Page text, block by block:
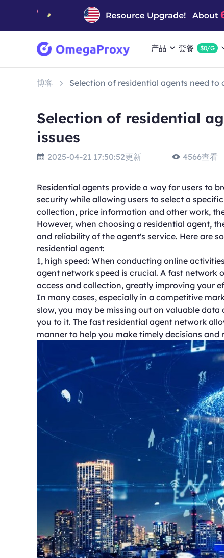
产品 套餐 $0/G
博客 Selection of residential agents need to
Selection of residential
issues
2025-04-21 17:50:52更新 4566查看
Residential agents provide a way for users to
security while allowing users to select a
collection, price information and other work,
However, when choosing a residential agent,
and reliability of the agent's service. Here are
residential agent:
1, high speed: When conducting online
agent network speed is crucial. A fast
access and collection, greatly improving your
In many cases, especially in a competitive
slow, you may be missing out on valuable
you to it. The fast residential agent network
manner to help you make timely decisions